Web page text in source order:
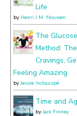
Life
by Henri J.M. Nouwen
The
Method:
Cravings,
Feeling Amazing
byJessie Inchauspé
Time and
byJack Finney